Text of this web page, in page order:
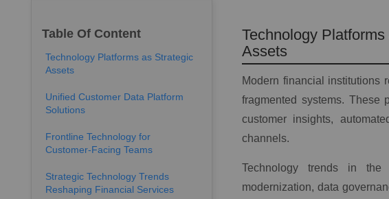
Table Of Content
Technology Platforms as Strategic
Assets
Unified Customer Data Platform
Solutions
Frontline Technology for
Customer-Facing Teams
Strategic Technology Trends
Reshaping Financial Services
Technology
Assets
Modern financial institutions
fragmented systems. These
customer insights,
channels.
Technology trends in the
modernization, data